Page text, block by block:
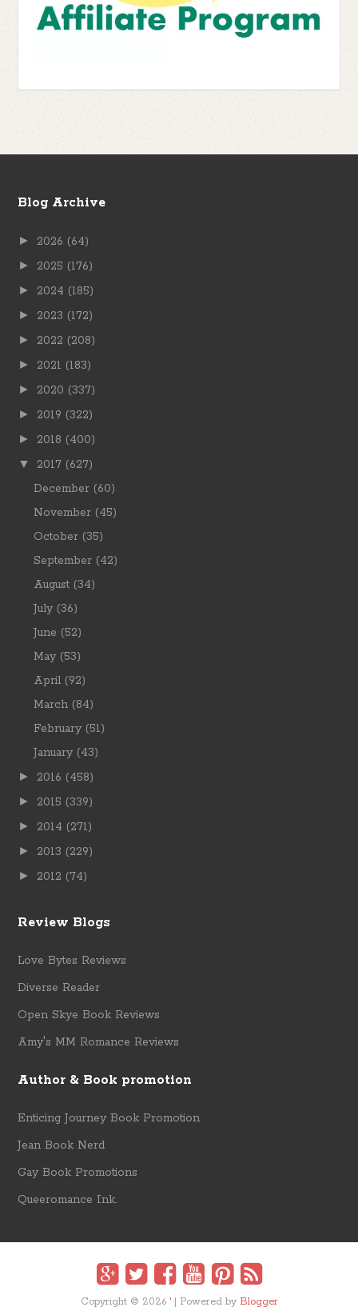
Blog Archive
► 2026 (64)
► 2025 (176)
► 2024 (185)
► 2023 (172)
► 2022 (208)
► 2021 (183)
► 2020 (337)
► 2019 (322)
► 2018 (400)
▼ 2017 (627)
December (60)
November (45)
October (35)
September (42)
August (34)
July (36)
June (52)
May (53)
April (92)
March (84)
February (51)
January (43)
► 2016 (458)
► 2015 (339)
► 2014 (271)
► 2013 (229)
► 2012 (74)
Review Blogs
Love Bytes Reviews
Diverse Reader
Open Skye Book Reviews
Amy's MM Romance Reviews
Author & Book promotion
Enticing Journey Book Promotion
Jean Book Nerd
Gay Book Promotions
Queeromance Ink.
Copyright © 2026 '| Powered by Blogger